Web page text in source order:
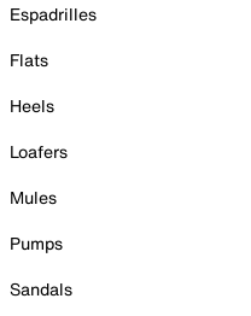
Espadrilles
Flats
Heels
Loafers
Mules
Pumps
Sandals